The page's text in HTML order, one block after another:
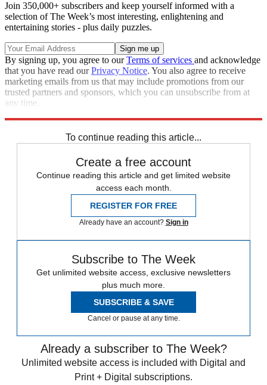
Join 350,000+ subscribers and keep yourself informed with a
selection of The Week’s most interesting, enlightening and
entertaining stories - plus daily puzzles.
By signing up, you agree to ourTerms of services and acknowledge
that you have read ourPrivacy Notice. You also agree to receive
marketing emails from us that may include promotions from our
trusted partners and sponsors, which you can unsubscribe from at
any time.
To continue reading this article...
Create a free account
Continue reading this article and get limited website
access each month.
REGISTER FOR FREE
Already have an account? Sign in
Subscribe to The Week
Get unlimited website access, exclusive newsletters
plus much more.
SUBSCRIBE & SAVE
Cancel or pause at any time.
Already a subscriber to The Week?
Unlimited website access is included with Digital and
Print + Digital subscriptions.